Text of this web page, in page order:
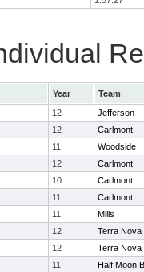
Year
Team
12
Jefferson
12
Carlmont
11
Woodside
12
Carlmont
10
Carlmont
11
Carlmont
11
Mills
12
Terra Nova
12
Terra Nova
11
Half Moon